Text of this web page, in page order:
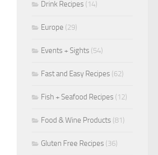
Drink Recipes (14)
Europe (29)
Events + Sights (54)
Fast and Easy Recipes (62)
Fish + Seafood Recipes (12)
Food & Wine Products (81)
Gluten Free Recipes (36)